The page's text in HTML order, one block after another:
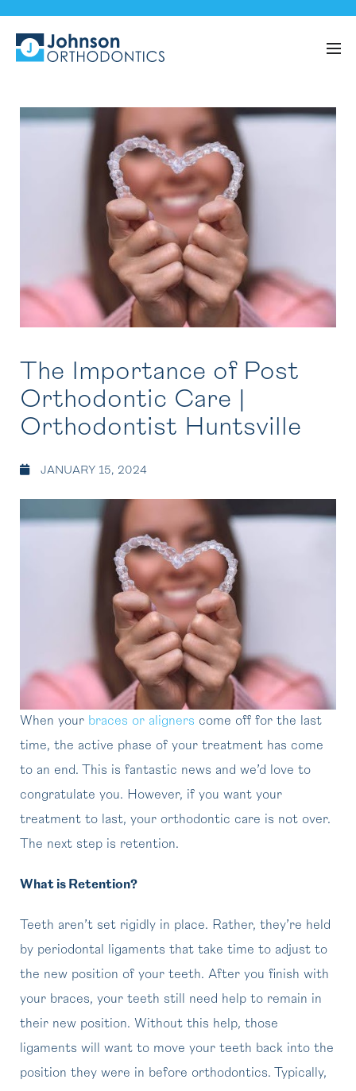
The Importance of Post
Orthodontic Care |
Orthodontist Huntsville
JANUARY 15, 2024
When your braces or aligners come off for the last
time, the active phase of your treatment has come
to an end. This is fantastic news and we’d love to
congratulate you. However, if you want your
treatment to last, your orthodontic care is not over.
The next step is retention.
What is Retention?
Teeth aren’t set rigidly in place. Rather, they’re held
by periodontal ligaments that take time to adjust to
the new position of your teeth. After you finish with
your braces, your teeth still need help to remain in
their new position. Without this help, those
ligaments will want to move your teeth back into the
position they were in before orthodontics. Typically,